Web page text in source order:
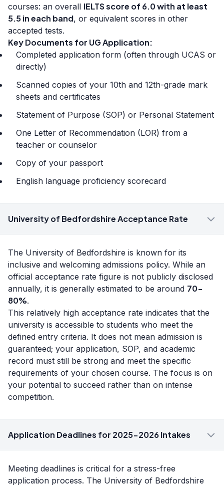
courses: an overall IELTS score of 6.0 with at least
5.5 in each band, or equivalent scores in other
accepted tests.
Key Documents for UG Application:
Completed application form (often through UCAS or
directly)
Scanned copies of your 10th and 12th-grade mark
sheets and certificates
Statement of Purpose (SOP) or Personal Statement
One Letter of Recommendation (LOR) from a
teacher or counselor
Copy of your passport
English language proficiency scorecard
University of Bedfordshire Acceptance Rate
The University of Bedfordshire is known for its
inclusive and welcoming admissions policy. While an
official acceptance rate figure is not publicly disclosed
annually, it is generally estimated to be around 70-
80%.
This relatively high acceptance rate indicates that the
university is accessible to students who meet the
defined entry criteria. It does not mean admission is
guaranteed; your application, SOP, and academic
record must still be strong and meet the specific
requirements of your chosen course. The focus is on
your potential to succeed rather than on intense
competition.
Application Deadlines for 2025-2026 Intakes
Meeting deadlines is critical for a stress-free
application process. The University of Bedfordshire